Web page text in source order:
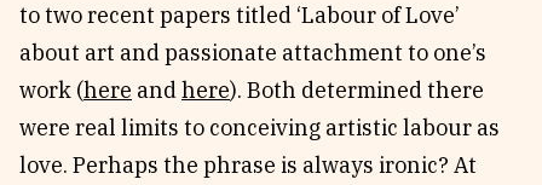
to two recent papers titled ‘Labour of Love’
about art and passionate attachment to one’s
work (here andhere). Both determined there
were real limits to conceiving artistic labour as
love. Perhaps the phrase is always ironic? At